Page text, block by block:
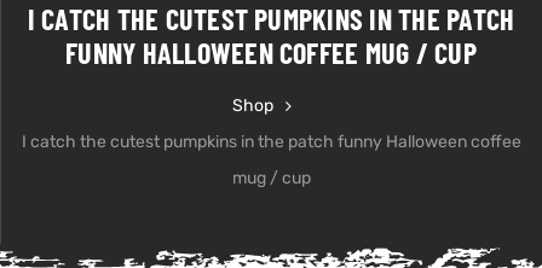
I CATCH THE CUTEST PUMPKINS IN THE PATCH
FUNNY HALLOWEEN COFFEE MUG / CUP
Shop
I catch the cutest pumpkins in the patch funny Halloween coffee
mug / cup